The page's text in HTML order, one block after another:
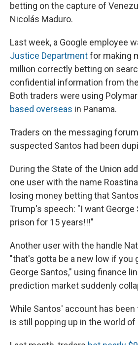
betting on the capture of
Nicolás Maduro.
Last week, a Google employee
Justice Departmentfor making
million correctly betting on
confidential information from
Both traders were using
based overseas in Panama.
Traders on the messaging
suspected Santos had been
During the State of the Union
one user with the name
losing money betting that
Trump's speech: "I want George
prison for 15 years!!!"
Another user with the handle
"that's gotta be a new low if you
George Santos," using finance
prediction market suddenly
While Santos' account has
is still popping up in the world of